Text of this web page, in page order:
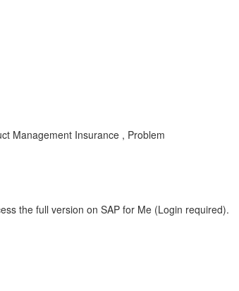
Management Insurance , Problem
the full version on SAP for Me (Login required).